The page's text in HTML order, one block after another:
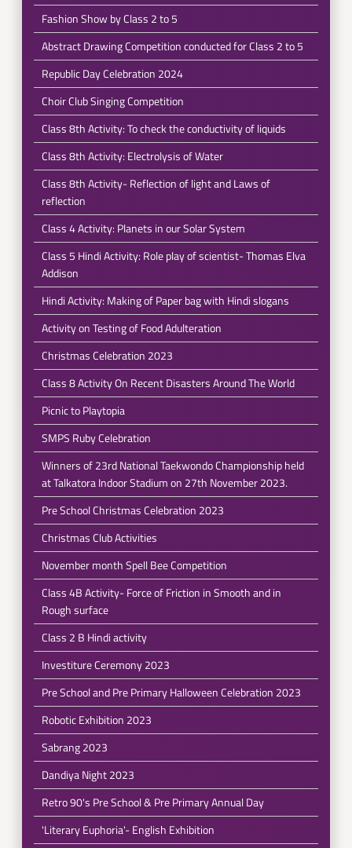
Fashion Show by Class 2 to 5
Abstract Drawing Competition conducted for Class 2 to 5
Republic Day Celebration 2024
Choir Club Singing Competition
Class 8th Activity: To check the conductivity of liquids
Class 8th Activity: Electrolysis of Water
Class 8th Activity- Reflection of light and Laws of
reflection
Class 4 Activity: Planets in our Solar System
Class 5 Hindi Activity: Role play of scientist- Thomas Elva
Addison
Hindi Activity: Making of Paper bag with Hindi slogans
Activity on Testing of Food Adulteration
Christmas Celebration 2023
Class 8 Activity On Recent Disasters Around The World
Picnic to Playtopia
SMPS Ruby Celebration
Winners of 23rd National Taekwondo Championship held
at Talkatora Indoor Stadium on 27th November 2023.
Pre School Christmas Celebration 2023
Christmas Club Activities
November month Spell Bee Competition
Class 4B Activity- Force of Friction in Smooth and in
Rough surface
Class 2 B Hindi activity
Investiture Ceremony 2023
Pre School and Pre Primary Halloween Celebration 2023
Robotic Exhibition 2023
Sabrang 2023
Dandiya Night 2023
Retro 90's Pre School & Pre Primary Annual Day
'Literary Euphoria'- English Exhibition